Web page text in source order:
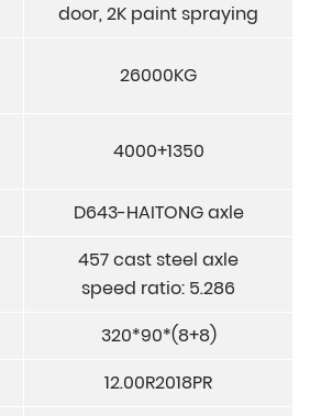
door, 2K paint spraying
26000KG
4000+1350
D643-HAITONG axle
457 cast steel axle
speed ratio: 5.286
320*90*(8+8)
12.00R2018PR